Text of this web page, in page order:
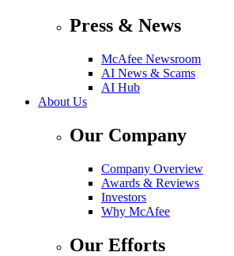
Press & News
McAfee Newsroom
AI News & Scams
AI Hub
About Us
Our Company
Company Overview
Awards & Reviews
Investors
Why McAfee
Our Efforts